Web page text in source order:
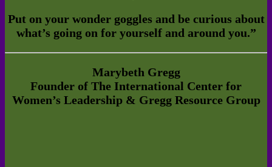
Put on your wonder goggles and be curious about
what’s going on for yourself and around you.”
Marybeth Gregg
Founder of The International Center for
Women’s Leadership & Gregg Resource Group